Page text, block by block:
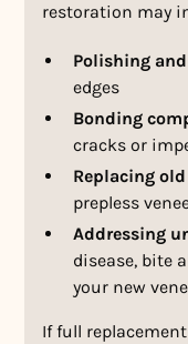
restoration may
Polishing
edges
Bonding
cracks or
Replacing old
prepless
Addressing
disease, bite
your new
If full